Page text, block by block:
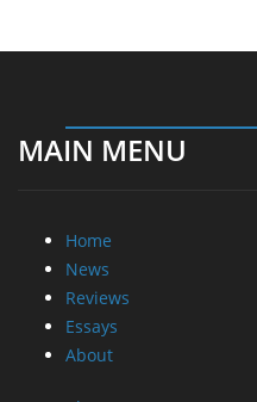
MAIN MENU
Home
News
Reviews
Essays
About